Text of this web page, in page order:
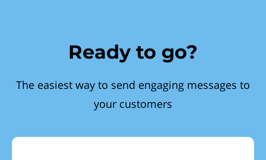
Ready to go?
The easiest way to send engaging messages to
your customers